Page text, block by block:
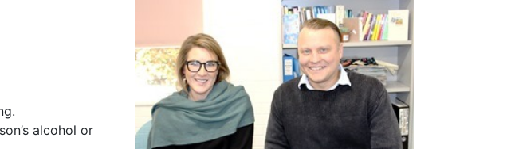
alcohol or